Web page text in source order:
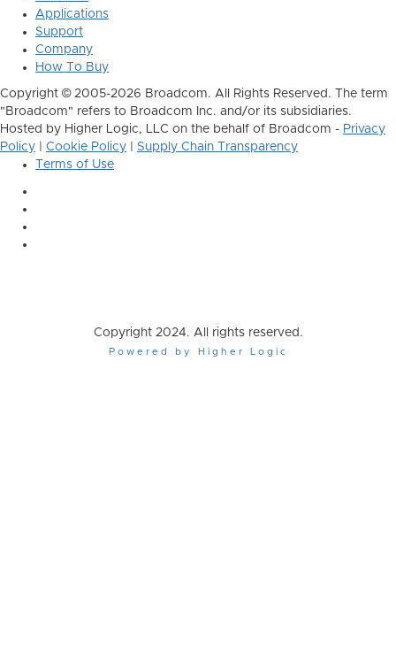
Applications
Support
Company
How To Buy
Copyright © 2005-2026 Broadcom. All Rights Reserved. The term
"Broadcom" refers to Broadcom Inc. and/or its subsidiaries.
Hosted by Higher Logic, LLC on the behalf of Broadcom - Privacy
Policy
Cookie Policy
Supply Chain Transparency
Terms of Use
Copyright 2024. All rights reserved.
Powered by Higher Logic